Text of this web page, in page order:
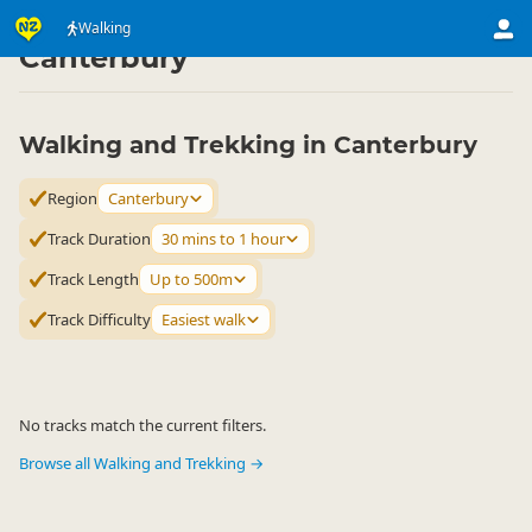
Walking
Activities ▷ Land Activities
Canterbury
Walking and Trekking in Canterbury
Region Canterbury
Track Duration 30 mins to 1 hour
Track Length
Up to 500m
Track Difficulty Easiest walk
No tracks match the current filters.
Browse all Walking and Trekking →